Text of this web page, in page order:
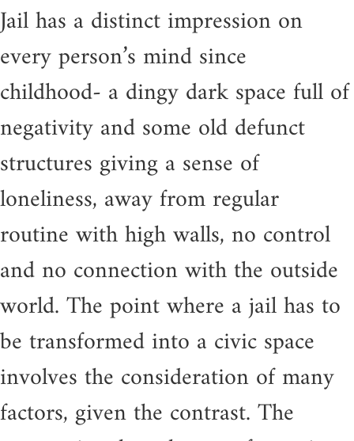
Jail has a distinct impression on
every person’s mind since
childhood- a dingy dark space full of
negativity and some old defunct
structures giving a sense of
loneliness, away from regular
routine with high walls, no control
and no connection with the outside
world. The point where a jail has to
be transformed into a civic space
involves the consideration of many
factors, given the contrast. The